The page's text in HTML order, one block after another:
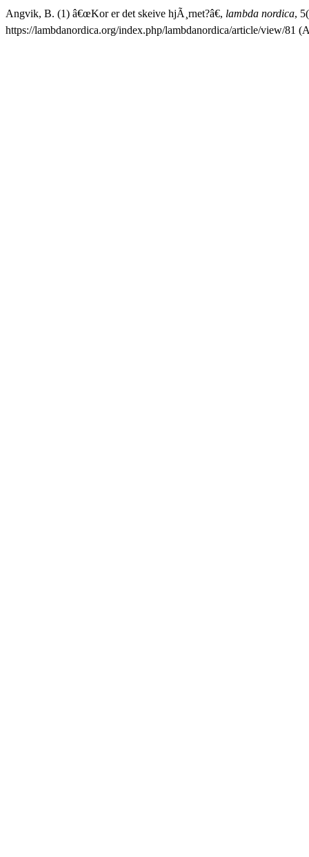
Angvik, B. (1) â€œKor er det skeive hjÃ¸rnet?â€, lambda nordica,
https://lambdanordica.org/index.php/lambdanordica/article/view/81